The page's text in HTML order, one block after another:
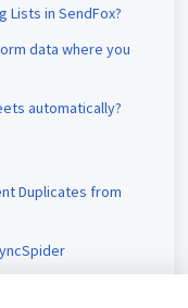
Lists in SendFox?
data where you
automatically?
Duplicates from